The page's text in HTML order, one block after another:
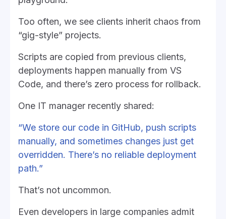
Too often, we see clients inherit chaos from
“gig-style” projects.
Scripts are copied from previous clients,
deployments happen manually from VS
Code, and there’s zero process for rollback.
One IT manager recently shared:
“We store our code in GitHub, push scripts
manually, and sometimes changes just get
overridden. There’s no reliable deployment
path.”
That’s not uncommon.
Even developers in large companies admit